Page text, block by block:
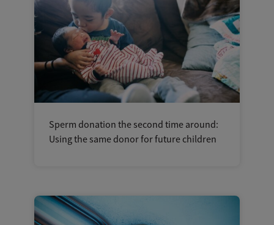
Sperm donation the second time around:
Using the same donor for future children